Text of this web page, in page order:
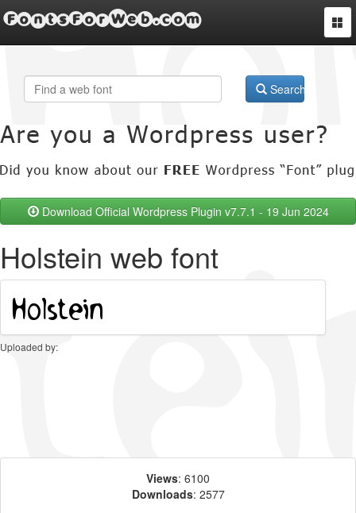
FontsForWeb.com
Search
Download Official Wordpress Plugin v7.7.1 - 19 Jun 2024
Holstein web font
Uploaded by:
Views: 6100
Downloads: 2577